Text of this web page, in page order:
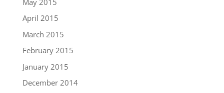
April 2015
March 2015
February 2015
January 2015
December 2014